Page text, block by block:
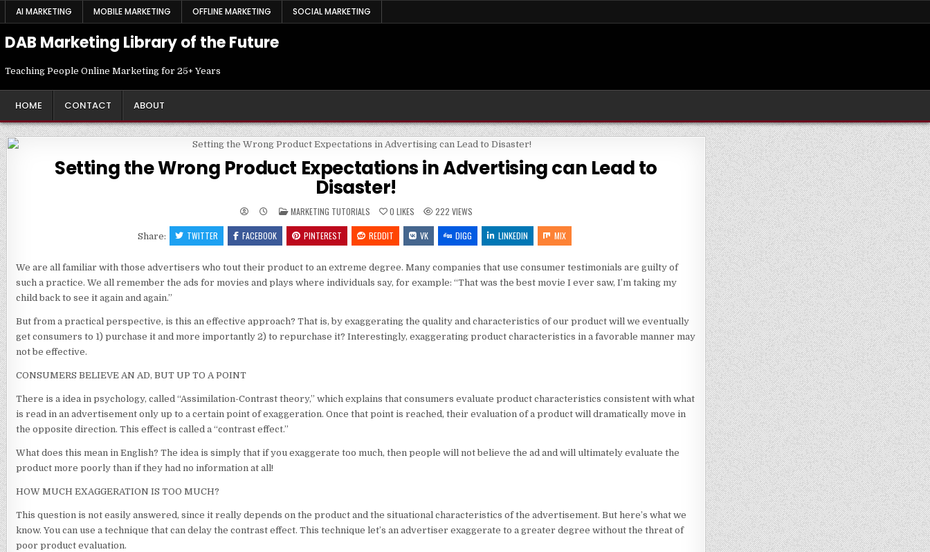
SkipAI MARKETING MOBILE MARKETING OFFLINE MARKETING SOCIAL MARKETING
DAB Marketing Library of the Future
Teaching People Online Marketing for 25+ Years
HOME CONTACT ABOUT
Setting the Wrong Product Expectations in Advertising can Lead to
Disaster!
POSTED
IN
MARKETING TUTORIALS 0 LIKES 222 VIEWS
Share: TWITTER FACEBOOK PINTEREST REDDIT VK DIGG LINKEDIN MIX
We are all familiar with those advertisers who tout their product to an extreme degree. Many companies that use consumer testimonials are guilty of
such a practice. We all remember the ads for movies and plays where individuals say, for example: “That was the best movie I ever saw, I’m taking my
child back to see it again and again.”
But from a practical perspective, is this an effective approach? That is, by exaggerating the quality and characteristics of our product will we eventually
get consumers to 1) purchase it and more importantly 2) to repurchase it? Interestingly, exaggerating product characteristics in a favorable manner may
not be effective.
CONSUMERS BELIEVE AN AD, BUT UP TO A POINT
There is a idea in psychology, called “Assimilation-Contrast theory,” which explains that consumers evaluate product characteristics consistent with what
is read in an advertisement only up to a certain point of exaggeration. Once that point is reached, their evaluation of a product will dramatically move in
the opposite direction. This effect is called a “contrast effect.”
What does this mean in English? The idea is simply that if you exaggerate too much, then people will not believe the ad and will ultimately evaluate the
product more poorly than if they had no information at all!
HOW MUCH EXAGGERATION IS TOO MUCH?
This question is not easily answered, since it really depends on the product and the situational characteristics of the advertisement. But here’s what we
know. You can use a technique that can delay the contrast effect. This technique let’s an advertiser exaggerate to a greater degree without the threat of
poor product evaluation.